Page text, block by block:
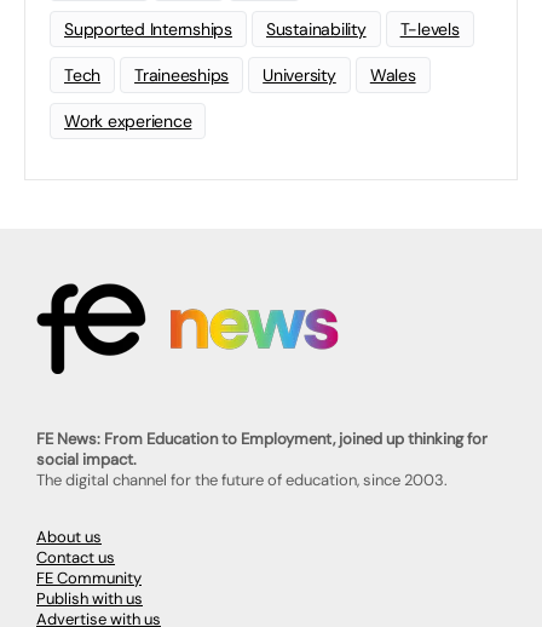
Supported Internships Sustainability T-levels
Tech Traineeships University Wales
Work experience
FE News: From Education to Employment, joined up thinking for
social impact.
The digital channel for the future of education, since 2003.
About us
Contact us
FE Community
Publish with us
Advertise with us